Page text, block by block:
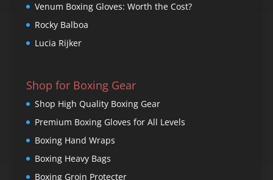
Venum Boxing Gloves: Worth the Cost?
Rocky Balboa
Lucia Rijker
Shop for Boxing Gear
Shop High Quality Boxing Gear
Premium Boxing Gloves for All Levels
Boxing Hand Wraps
Boxing Heavy Bags
Boxing Groin Protecter